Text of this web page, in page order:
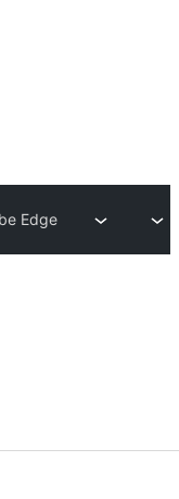
Edge